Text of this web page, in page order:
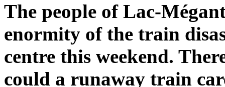
The people of Lac-
enormity of the train
centre this weekend.
could a runaway train